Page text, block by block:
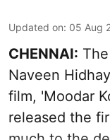
Updated on: 05 Aug
CHENNAI:
Naveen
film, 'Moodar
released the